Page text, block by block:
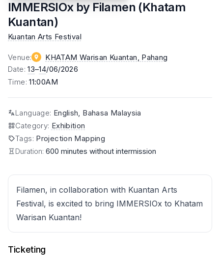
IMMERSIOx by Filamen (Khatam
Kuantan)
Kuantan Arts Festival
Venue: KHATAM Warisan Kuantan , Pahang
Date:13–14/06/2026
Time:11:00AM
Language: English, Bahasa Malaysia
Category: Exhibition
Tags: Projection Mapping
Duration: 600 minutes without intermission
Filamen, in collaboration with Kuantan Arts
Festival, is excited to bring IMMERSIOx to Khatam
Warisan Kuantan!
Ticketing